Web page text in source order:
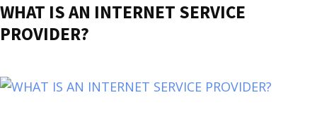
WHAT IS AN INTERNET SERVICE
PROVIDER?